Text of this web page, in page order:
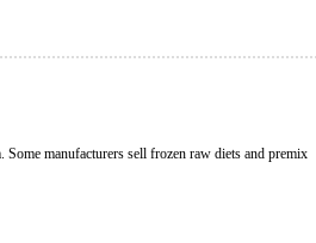
Some manufacturers sell frozen raw diets and premix